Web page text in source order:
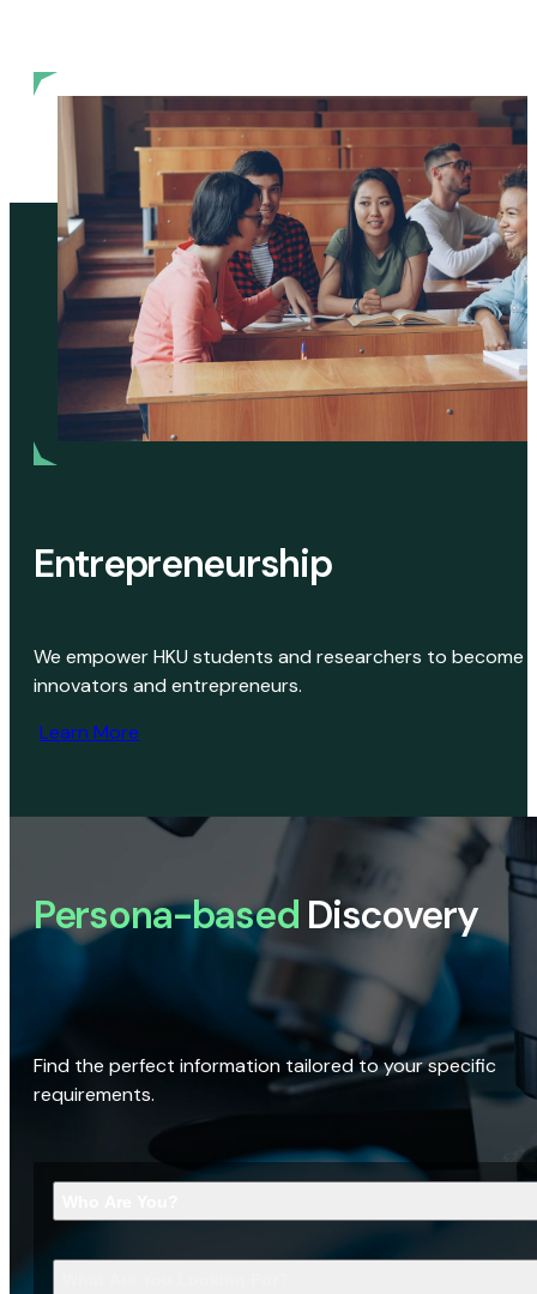
Entrepreneurship
We empower HKU students and researchers to become
innovators and entrepreneurs.
Learn More
Persona-based Discovery
Find the perfect information tailored to your specific
requirements.